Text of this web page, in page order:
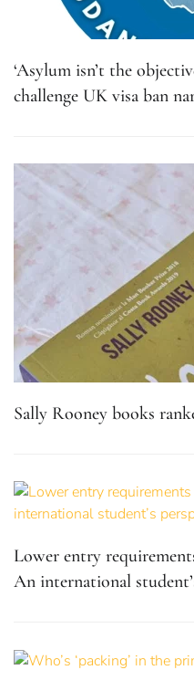
‘Asylum isn’t the
challenge UK visa ban
Sally Rooney books
Lower entry
An international